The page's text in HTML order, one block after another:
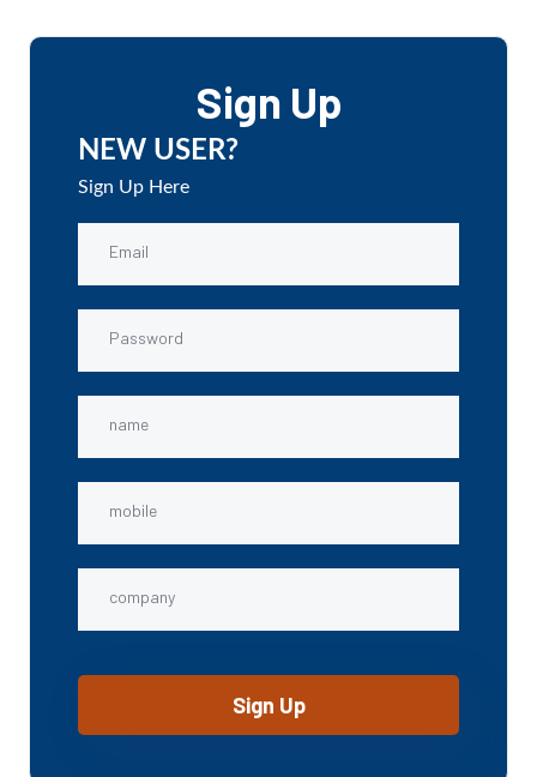
Sign Up
NEW USER?
Sign Up Here